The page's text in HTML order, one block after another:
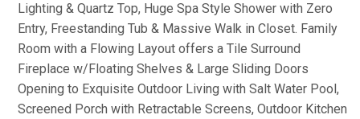
Lighting & Quartz Top, Huge Spa Style Shower with Zero
Entry, Freestanding Tub & Massive Walk in Closet. Family
Room with a Flowing Layout offers a Tile Surround
Fireplace w/Floating Shelves & Large Sliding Doors
Opening to Exquisite Outdoor Living with Salt Water Pool,
Screened Porch with Retractable Screens, Outdoor Kitchen